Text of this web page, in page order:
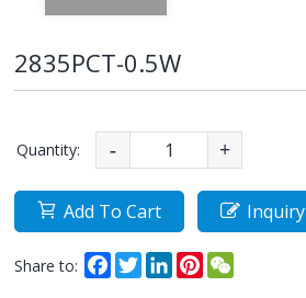
2835PCT-0.5W
Quantity: - +
Add To Cart Inquiry
Share to: Facebook
TwitterLinkedInPinterest